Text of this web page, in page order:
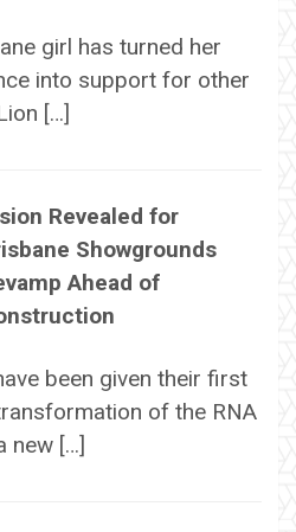
girl has turned her
into support for other
[…]
Revealed for
Showgrounds
Ahead of
been given their first
of the RNA
new […]